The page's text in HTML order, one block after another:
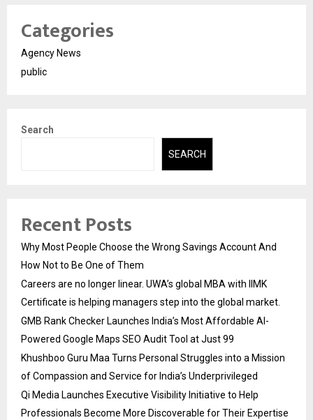
Categories
Agency News
public
Search
SEARCH
Recent Posts
Why Most People Choose the Wrong Savings Account And
How Not to Be One of Them
Careers are no longer linear. UWA’s global MBA with IIMK
Certificate is helping managers step into the global market.
GMB Rank Checker Launches India’s Most Affordable AI-
Powered Google Maps SEO Audit Tool at Just ₹99
Khushboo Guru Maa Turns Personal Struggles into a Mission
of Compassion and Service for India’s Underprivileged
Qi Media Launches Executive Visibility Initiative to Help
Professionals Become More Discoverable for Their Expertise